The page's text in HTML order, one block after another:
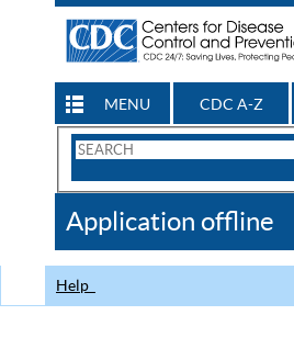
MENU CDC A-Z
Search
CDC
Application offline
Help